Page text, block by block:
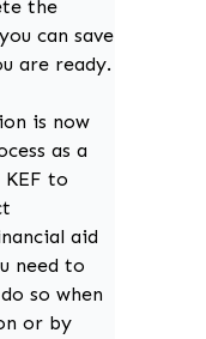
the
can save
are ready.
is now
as a
to
aid
need to
so when
or by